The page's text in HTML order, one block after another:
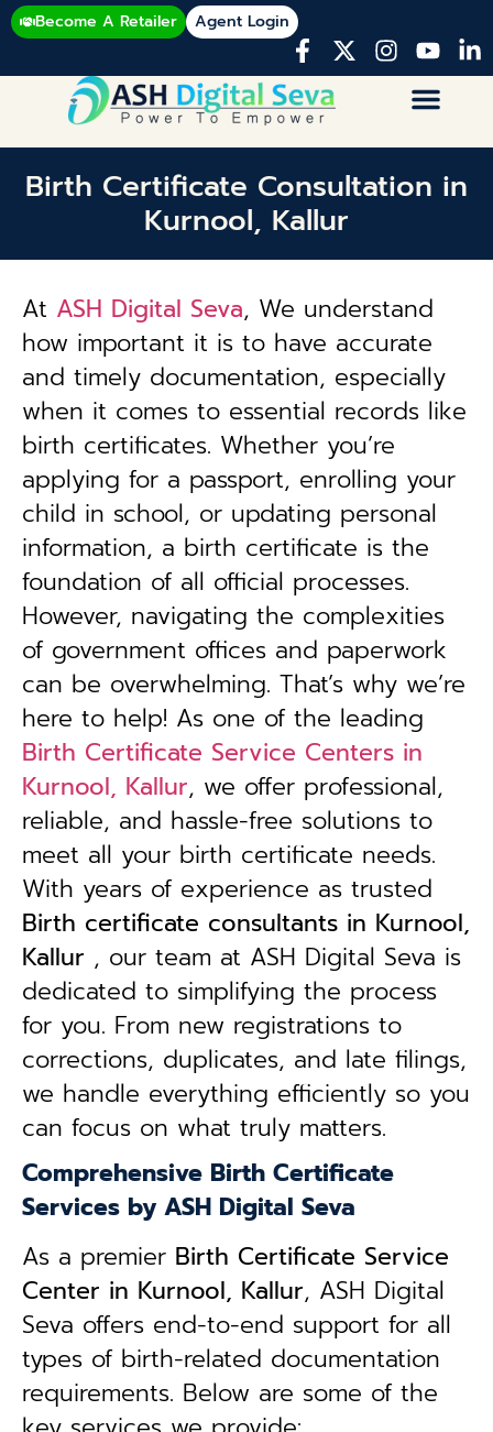
Become A Retailer Agent Login
Birth Certificate Consultation in
Kurnool, Kallur
At ASH Digital Seva, We understand
how important it is to have accurate
and timely documentation, especially
when it comes to essential records like
birth certificates. Whether you’re
applying for a passport, enrolling your
child in school, or updating personal
information, a birth certificate is the
foundation of all official processes.
However, navigating the complexities
of government offices and paperwork
can be overwhelming. That’s why we’re
here to help! As one of the leading
Birth Certificate Service Centers in
Kurnool, Kallur, we offer professional,
reliable, and hassle-free solutions to
meet all your birth certificate needs.
With years of experience as trusted
Birth certificate consultants in Kurnool,
Kallur , our team at ASH Digital Seva is
dedicated to simplifying the process
for you. From new registrations to
corrections, duplicates, and late filings,
we handle everything efficiently so you
can focus on what truly matters.
Comprehensive Birth Certificate
Services by ASH Digital Seva
As a premier Birth Certificate Service
Center in Kurnool, Kallur, ASH Digital
Seva offers end-to-end support for all
types of birth-related documentation
requirements. Below are some of the